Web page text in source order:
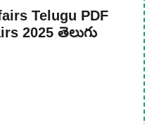
Telugu PDF
2025 తెలుగు